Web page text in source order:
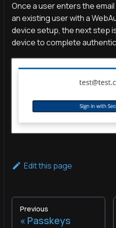
Once a user enters the
an existing user with a
device setup, the next step
device to complete
Edit this page
Previous
Passkeys